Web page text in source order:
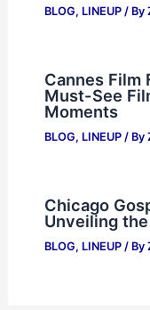
BLOG, LINEUP/ By
Cannes Film
Must-See
Moments
BLOG, LINEUP/ By
Chicago
Unveiling
BLOG, LINEUP/ By